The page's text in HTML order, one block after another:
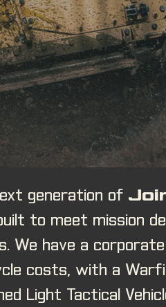
generation of
to meet mission
We have a
costs, with a
Light Tactical